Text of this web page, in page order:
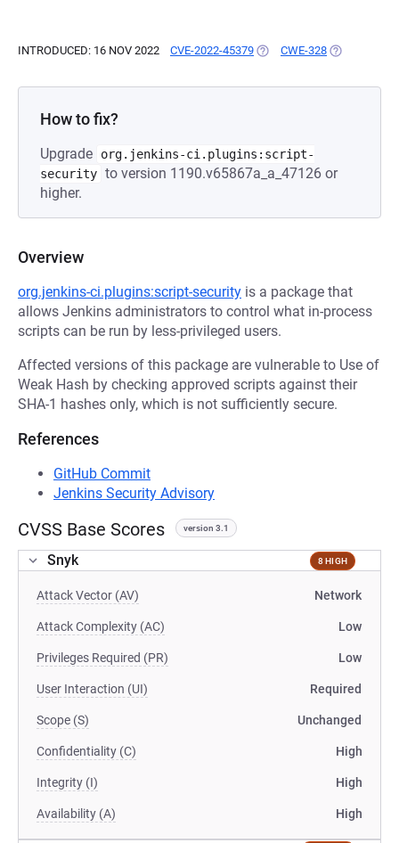
INTRODUCED: 16 NOV 2022 CVE-2022-45379 (OPENS IN A NEW TAB)
CWE-328 (OPENS IN A
How to fix?
Upgrade
org.jenkins-ci.plugins:script-
security to version 1190.v65867a_a_47126 or
higher.
Overview
org.jenkins-ci.plugins:script-security is a package that
allows Jenkins administrators to control what in-process
scripts can be run by less-privileged users.
Affected versions of this package are vulnerable to Use of
Weak Hash by checking approved scripts against their
SHA-1 hashes only, which is not sufficiently secure.
References
GitHub Commit
Jenkins Security Advisory
CVSS Base Scores version 3.1
Snyk 8 HIGH
Attack Vector (AV) Network
Attack Complexity (AC) Low
Privileges Required (PR) Low
User Interaction (UI) Required
Scope (S) Unchanged
Confidentiality (C) High
Integrity (I) High
Availability (A) High